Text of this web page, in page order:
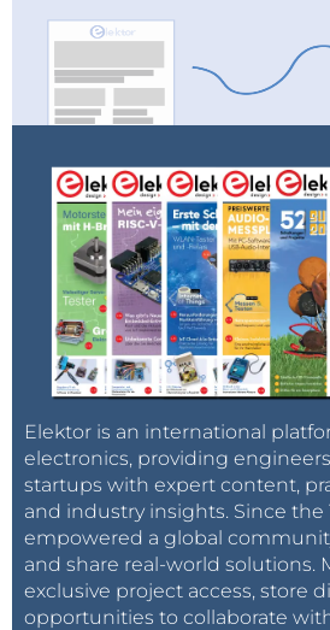
Elektor is an international
electronics, providing
startups with expert content,
and industry insights. Since the
empowered a global
and share real-world solutions.
exclusive project access, store
opportunities to collaborate